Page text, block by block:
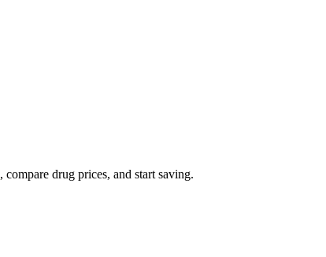
, compare drug prices, and start saving.